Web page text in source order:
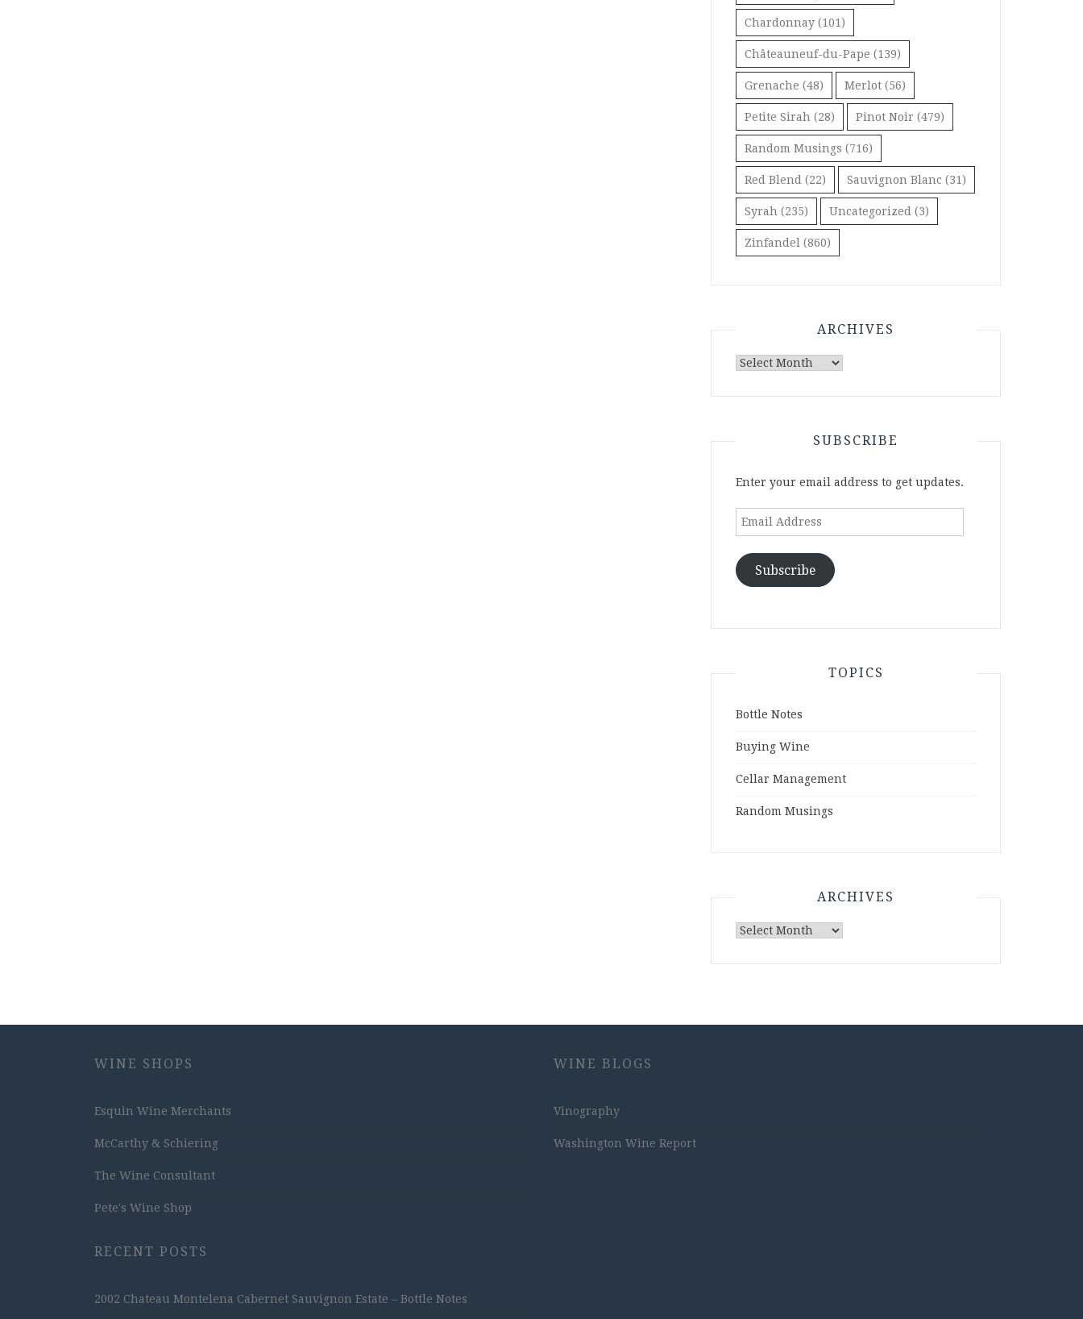
Chardonnay (101)
Châteauneuf-du-Pape (139)
Grenache (48) Merlot (56)
Petite Sirah (28) Pinot Noir (479)
Random Musings (716)
Red Blend (22) Sauvignon Blanc (31)
Syrah (235) Uncategorized (3)
Zinfandel (860)
ARCHIVES
Archives
SUBSCRIBE
Enter your email address to get updates.
Email
Subscribe
TOPICS
Bottle Notes
Buying Wine
Cellar Management
Random Musings
ARCHIVES
Archives
WINE SHOPS
Esquin Wine Merchants
McCarthy & Schiering
The Wine Consultant
Pete's Wine Shop
RECENT POSTS
2002 Chateau Montelena Cabernet Sauvignon Estate – Bottle Notes
WINE BLOGS
Vinography
Washington Wine Report